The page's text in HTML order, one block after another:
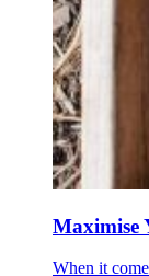
Maximise
When it